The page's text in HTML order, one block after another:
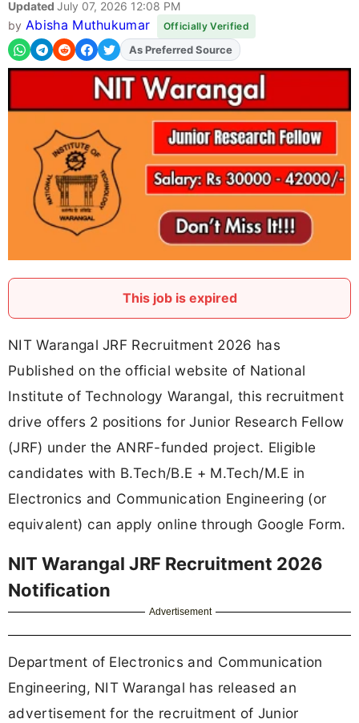
Updated July 07, 2026 12:08 PM
by Abisha Muthukumar Officially Verified
AddFJAon
As Preferred Source
This job is expired
NIT Warangal JRF Recruitment 2026 has
Published on the official website of National
Institute of Technology Warangal, this recruitment
drive offers 2 positions for Junior Research Fellow
(JRF) under the ANRF-funded project. Eligible
candidates with B.Tech/B.E + M.Tech/M.E in
Electronics and Communication Engineering (or
equivalent) can apply online through Google Form.
NIT Warangal JRF Recruitment 2026
Notification
Advertisement
Department of Electronics and Communication
Engineering, NIT Warangal has released an
advertisement for the recruitment of Junior